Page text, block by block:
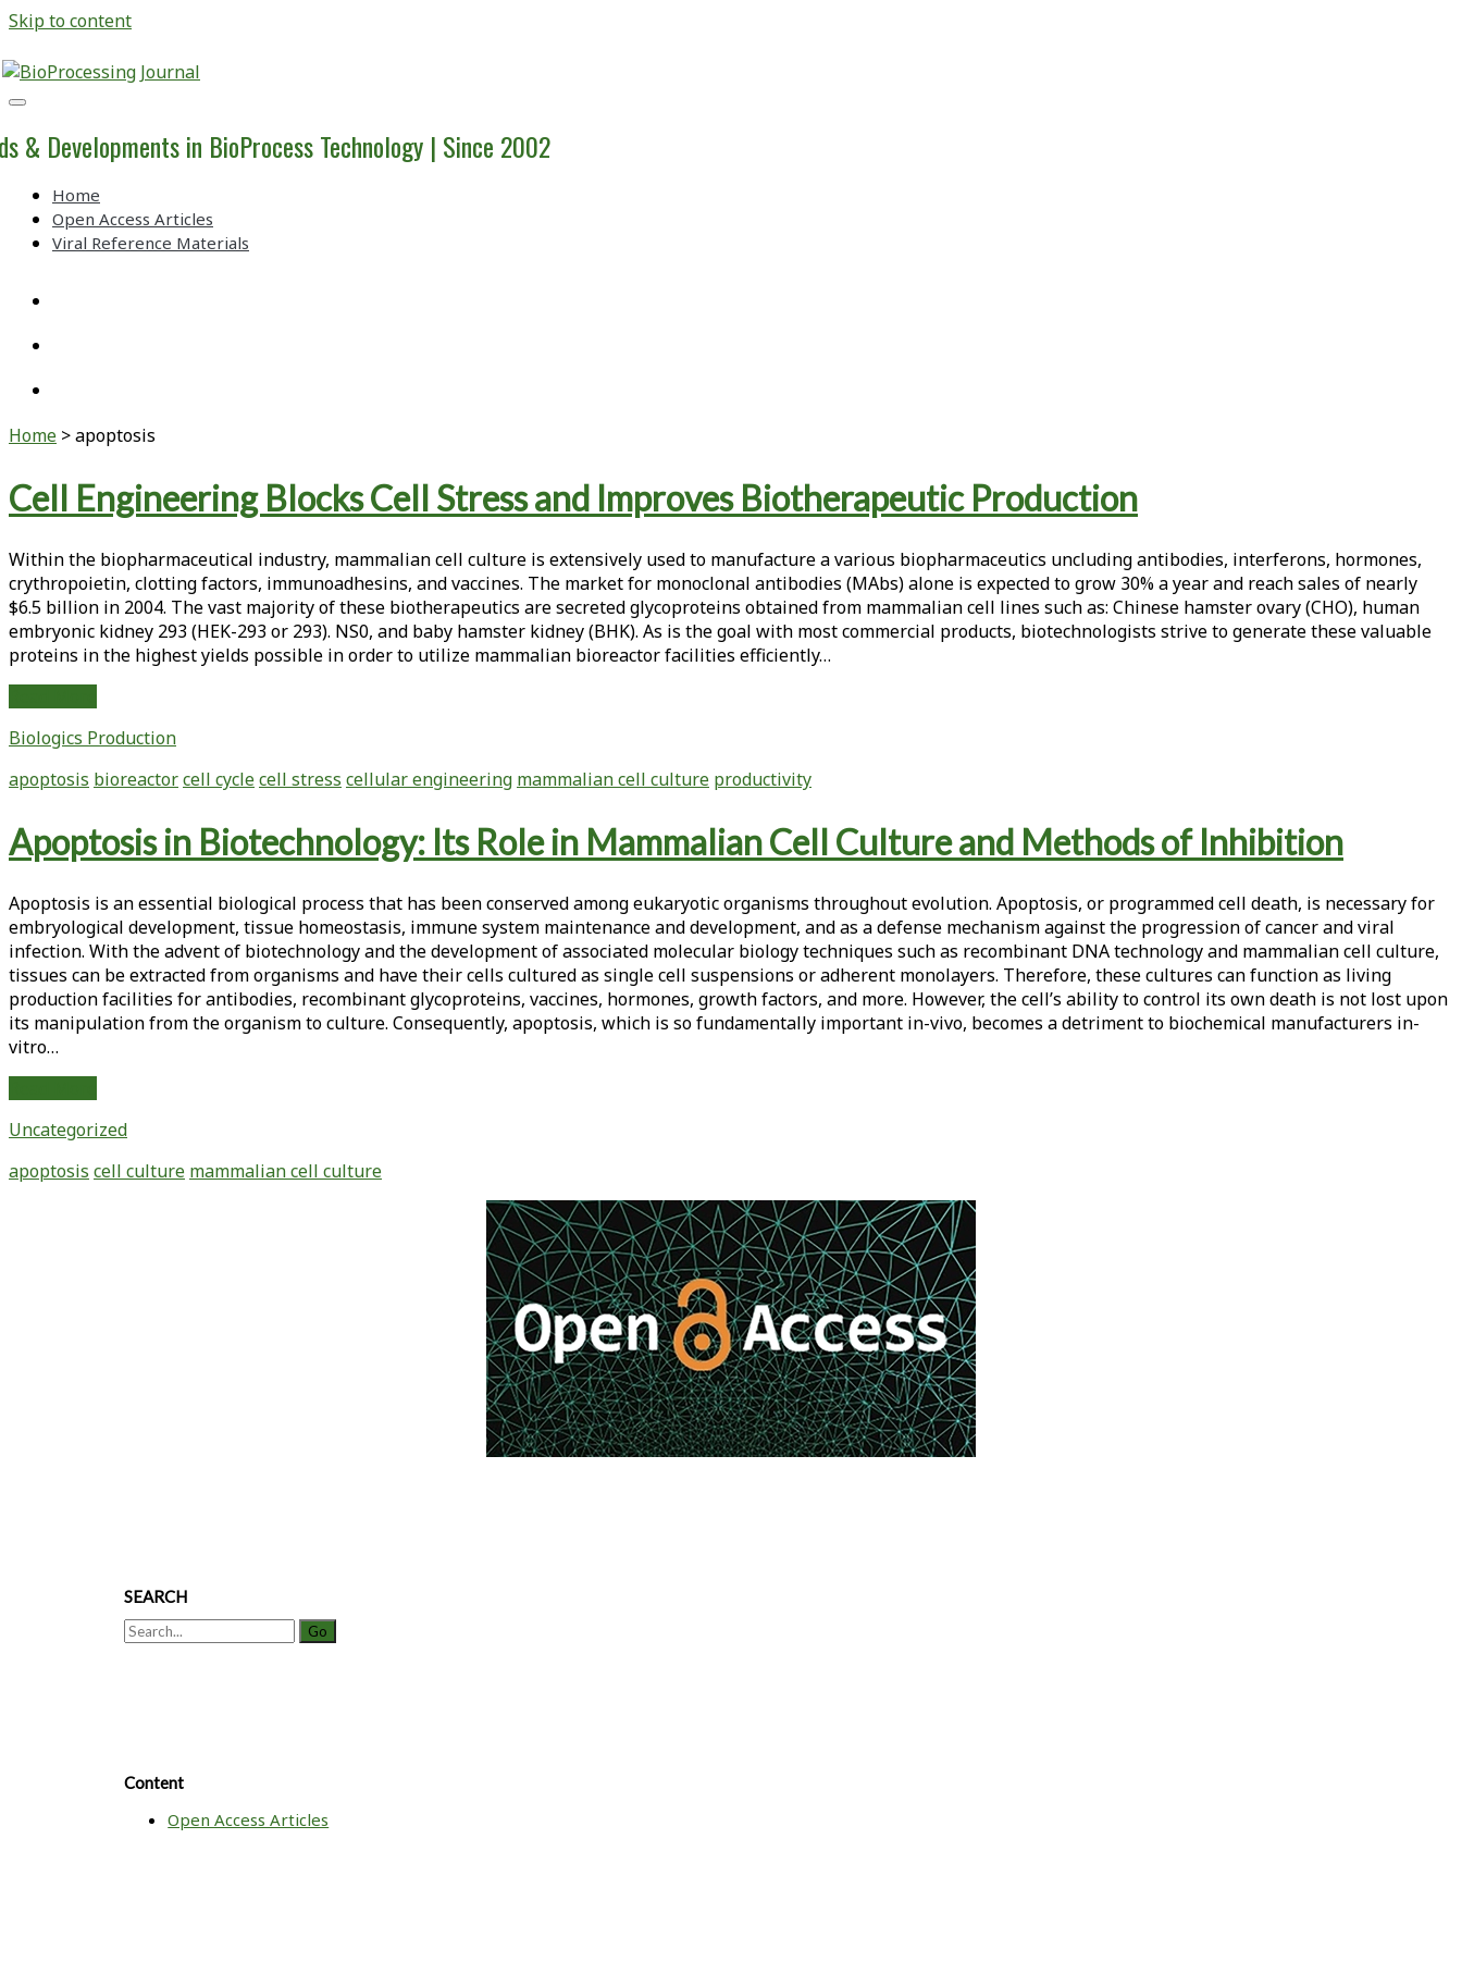
Skip to content
BioProcessing
Journal
& Developments in BioProcess Technology | Since 2002
Home
Open Access Articles
Viral Reference Materials
Home >apoptosis
Tag:
Cell Engineering Blocks Cell Stress and Improves Biotherapeutic Production
Within the biopharmaceutical industry, mammalian cell culture is extensively used to manufacture a various biopharmaceutics uncluding antibodies, interferons, hormones,
crythropoietin, clotting factors, immunoadhesins, and vaccines. The market for monoclonal antibodies (MAbs) alone is expected to grow 30% a year and reach sales of nearly
$6.5 billion in 2004. The vast majority of these biotherapeutics are secreted glycoproteins obtained from mammalian cell lines such as: Chinese hamster ovary (CHO), human
embryonic kidney 293 (HEK-293 or 293). NS0, and baby hamster kidney (BHK). As is the goal with most commercial products, biotechnologists strive to generate these valuable
proteins in the highest yields possible in order to utilize mammalian bioreactor facilities efficiently…
Blocks
Cell
Stress
Improves
Biotherapeutic
Biologics Production
apoptosis bioreactorcell cyclecell stress cellular engineering mammalian cell culture productivity
Apoptosis in Biotechnology: Its Role in Mammalian Cell Culture and Methods of Inhibition
Apoptosis is an essential biological process that has been conserved among eukaryotic organisms throughout evolution. Apoptosis, or programmed cell death, is necessary for
embryological development, tissue homeostasis, immune system maintenance and development, and as a defense mechanism against the progression of cancer and viral
infection. With the advent of biotechnology and the development of associated molecular biology techniques such as recombinant DNA technology and mammalian cell culture,
tissues can be extracted from organisms and have their cells cultured as single cell suspensions or adherent monolayers. Therefore, these cultures can function as living
production facilities for antibodies, recombinant glycoproteins, vaccines, hormones, growth factors, and more. However, the cell’s ability to control its own death is not lost upon
its manipulation from the organism to culture. Consequently, apoptosis, which is so fundamentally important in-vivo, becomes a detriment to biochemical manufacturers in-
vitro…
Biotechnology:
Its
Role
Uncategorized
apoptosis cell culture mammalian cell culture
SEARCH
Search
Content
Open Access Articles